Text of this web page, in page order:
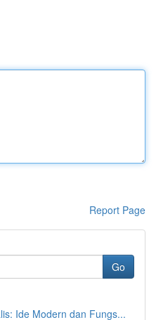
Report Page
Go
Ide Modern dan Fungs...